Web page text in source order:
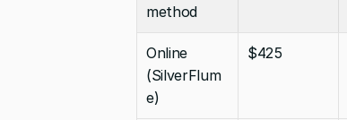
method
Online
(SilverFlum
e)
$425